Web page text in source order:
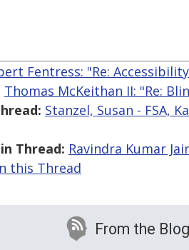
Fentress: "Re:
Thomas McKeithan II: "Re:
Stanzel, Susan - FSA,
Thread: Ravindra Kumar
this Thread
From the Blog